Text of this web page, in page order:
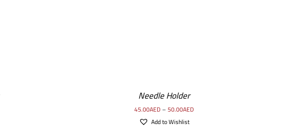
Needle Holder
45.00AED–50.00AED
Add to Wishlist